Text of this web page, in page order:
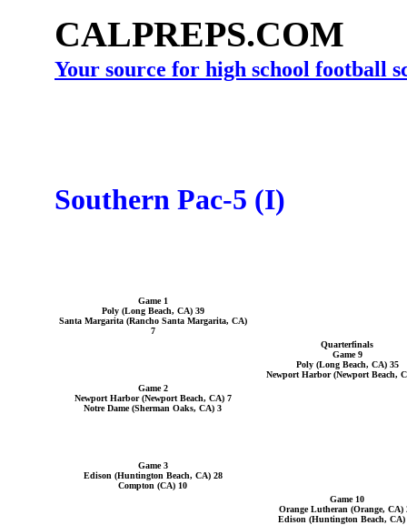
CALPREPS.COM
Your source for high school football
Southern Pac-5 (I)
Game 1
Poly (Long Beach, CA) 39
Santa Margarita (Rancho Santa Margarita, CA)
7
Quarterfinals
Game 9
Poly (Long Beach, CA) 35
Newport Harbor (Newport Beach,
Game 2
Newport Harbor (Newport Beach, CA) 7
Notre Dame (Sherman Oaks, CA) 3
Game 3
Edison (Huntington Beach, CA) 28
Compton (CA) 10
Game 10
Orange Lutheran (Orange, CA)
Edison (Huntington Beach, CA)